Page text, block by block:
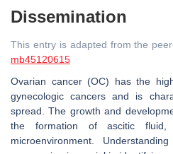
Dissemination
This entry is adapted from the
mb45120615
Ovarian cancer (OC) has the
gynecologic cancers and is
spread. The growth and
the formation of ascitic
microenvironment.